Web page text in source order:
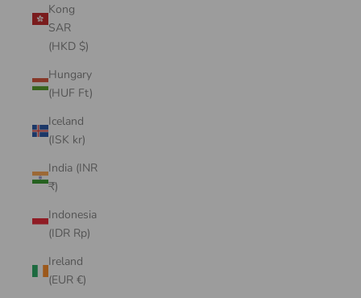
Kong
SAR
(HKD $)
Hungary
(HUF Ft)
Iceland
(ISK kr)
India (INR
₹)
Indonesia
(IDR Rp)
Ireland
(EUR €)